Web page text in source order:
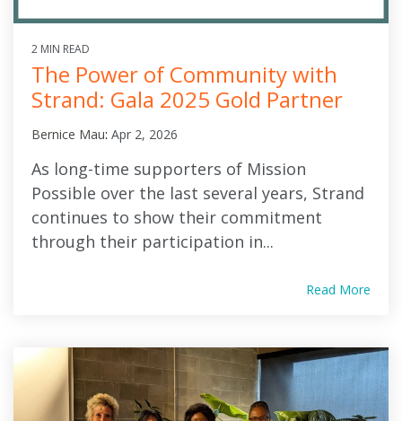
2 MIN READ
The Power of Community with
Strand: Gala 2025 Gold Partner
Bernice Mau: Apr 2, 2026
As long-time supporters of Mission
Possible over the last several years, Strand
continues to show their commitment
through their participation in...
Read More